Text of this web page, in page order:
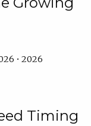
• 2026
Timing